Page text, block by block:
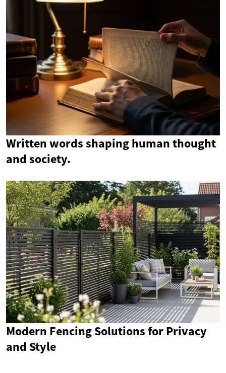
Written words shaping human thought
and society.
Modern Fencing Solutions for Privacy
and Style